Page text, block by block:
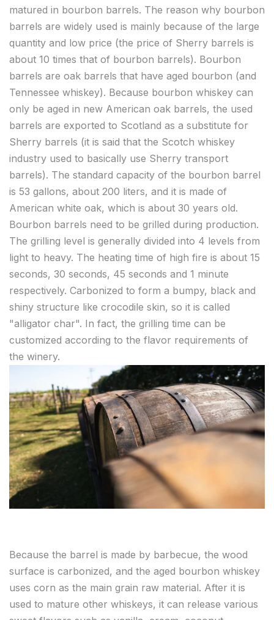
matured in bourbon barrels. The reason why bourbon
barrels are widely used is mainly because of the large
quantity and low price (the price of Sherry barrels is
about 10 times that of bourbon barrels). Bourbon
barrels are oak barrels that have aged bourbon (and
Tennessee whiskey). Because bourbon whiskey can
only be aged in new American oak barrels, the used
barrels are exported to Scotland as a substitute for
Sherry barrels (it is said that the Scotch whiskey
industry used to basically use Sherry transport
barrels). The standard capacity of the bourbon barrel
is 53 gallons, about 200 liters, and it is made of
American white oak, which is about 30 years old.
Bourbon barrels need to be grilled during production.
The grilling level is generally divided into 4 levels from
light to heavy. The heating time of high fire is about 15
seconds, 30 seconds, 45 seconds and 1 minute
respectively. Carbonized to form a bumpy, black and
shiny structure like crocodile skin, so it is called
"alligator char". In fact, the grilling time can be
customized according to the flavor requirements of
the winery.
Because the barrel is made by barbecue, the wood
surface is carbonized, and the aged bourbon whiskey
uses corn as the main grain raw material. After it is
used to mature other whiskeys, it can release various